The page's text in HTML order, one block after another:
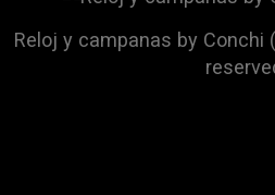
Reloj y campanas by